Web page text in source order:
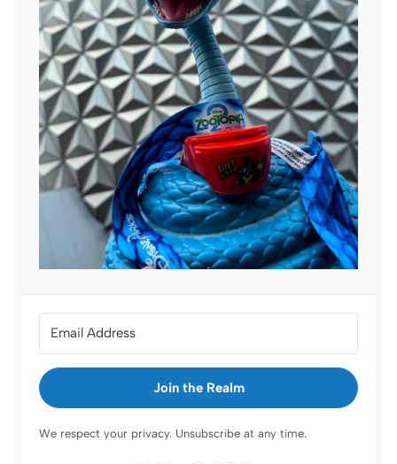
Join the Realm
We respect your privacy. Unsubscribe at any time.